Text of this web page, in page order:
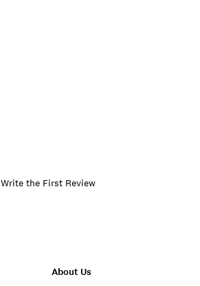
Write the First Review
About Us